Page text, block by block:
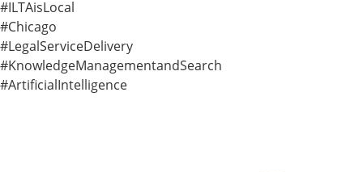
#ILTAisLocal
#Chicago
#LegalServiceDelivery
#KnowledgeManagementandSearch
#ArtificialIntelligence